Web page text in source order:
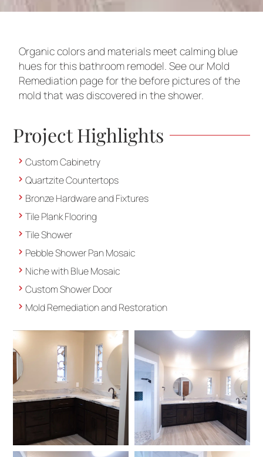
Organic colors and materials meet calming blue
hues for this bathroom remodel. See our Mold
Remediation page for the before pictures of the
mold that was discovered in the shower.
Project Highlights
Custom Cabinetry
Quartzite Countertops
Bronze Hardware and Fixtures
Tile Plank Flooring
Tile Shower
Pebble Shower Pan Mosaic
Niche with Blue Mosaic
Custom Shower Door
Mold Remediation and Restoration